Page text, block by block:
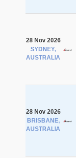
28 Nov 2026
SYDNEY,
AUSTRALIA
28 Nov 2026
BRISBANE,
AUSTRALIA